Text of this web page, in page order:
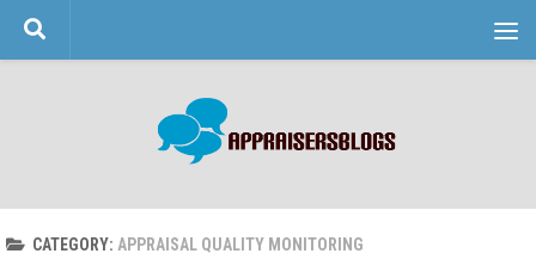
Skip to content
CATEGORY: APPRAISAL QUALITY MONITORING